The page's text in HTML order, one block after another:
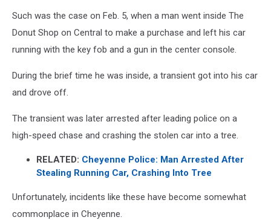
Such was the case on Feb. 5, when a man went inside The
Donut Shop on Central to make a purchase and left his car
running with the key fob and a gun in the center console.
During the brief time he was inside, a transient got into his car
and drove off.
The transient was later arrested after leading police on a
high-speed chase and crashing the stolen car into a tree.
RELATED: Cheyenne Police: Man Arrested After
Stealing Running Car, Crashing Into Tree
Unfortunately, incidents like these have become somewhat
commonplace in Cheyenne.